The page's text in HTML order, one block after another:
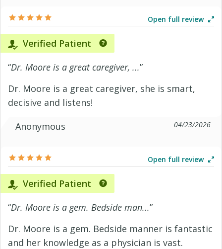
Open full review
Verified Patient
“Dr. Moore is a great caregiver, ...”
Dr. Moore is a great caregiver, she is smart,
decisive and listens!
Anonymous
04/23/2026
Open full review
Verified Patient
“Dr. Moore is a gem. Bedside man...”
Dr. Moore is a gem. Bedside manner is fantastic
and her knowledge as a physician is vast.